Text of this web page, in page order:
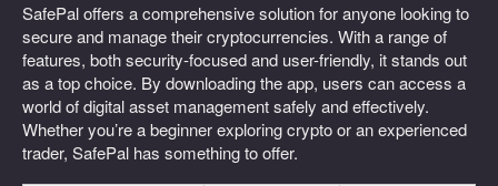
SafePal offers a comprehensive solution for anyone looking to
secure and manage their cryptocurrencies. With a range of
features, both security-focused and user-friendly, it stands out
as a top choice. By downloading the app, users can access a
world of digital asset management safely and effectively.
Whether you’re a beginner exploring crypto or an experienced
trader, SafePal has something to offer.